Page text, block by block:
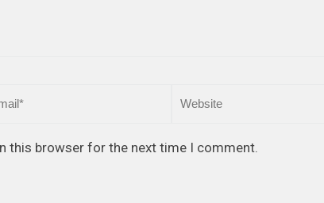
this browser for the next time I comment.